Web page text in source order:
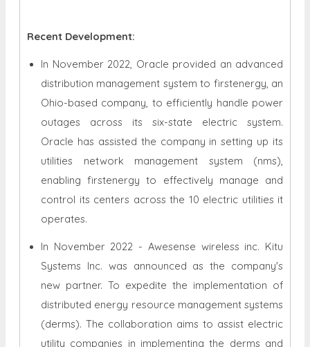
Recent Development:
In November 2022, Oracle provided an advanced
distribution management system to firstenergy, an
Ohio-based company, to efficiently handle power
outages across its six-state electric system.
Oracle has assisted the company in setting up its
utilities network management system (nms),
enabling firstenergy to effectively manage and
control its centers across the 10 electric utilities it
operates.
In November 2022 - Awesense wireless inc. Kitu
Systems Inc. was announced as the company's
new partner. To expedite the implementation of
distributed energy resource management systems
(derms). The collaboration aims to assist electric
utility companies in implementing the derms and